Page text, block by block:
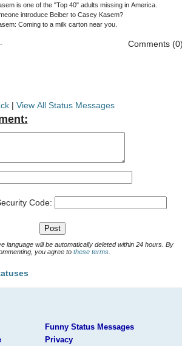
is one of the "Top 40" adults missing in America.
introduce Beiber to Casey Kasem?
Coming to a milk carton near you.
Comments
| View All Status Messages
Code:
will be automatically deleted within 24 hours. By
you agree to these terms
Funny Status Messages
Privacy